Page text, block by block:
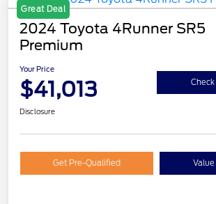
Great Deal
2024 Toyota 4Runner SR5
Premium
Your Price
$41,013
Disclosure
Get Pre-Qualified Value